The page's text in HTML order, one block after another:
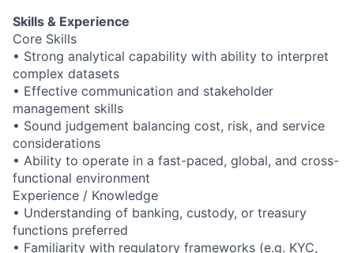
Skills & Experience
Core Skills
• Strong analytical capability with ability to interpret
complex datasets
• Effective communication and stakeholder
management skills
• Sound judgement balancing cost, risk, and service
considerations
• Ability to operate in a fast-paced, global, and cross-
functional environment
Experience / Knowledge
• Understanding of banking, custody, or treasury
functions preferred
• Familiarity with regulatory frameworks (e.g. KYC,